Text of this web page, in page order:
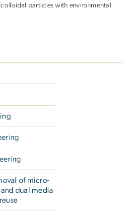
particles with environmental
of micro-
dual media